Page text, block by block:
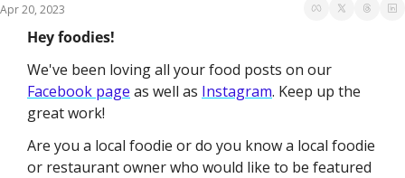
Apr 20, 2023
Hey foodies!
Facebook page as well as Instagram. Keep up the
great work!
Are you a local foodie or do you know a local foodie
or restaurant owner who would like to be featured